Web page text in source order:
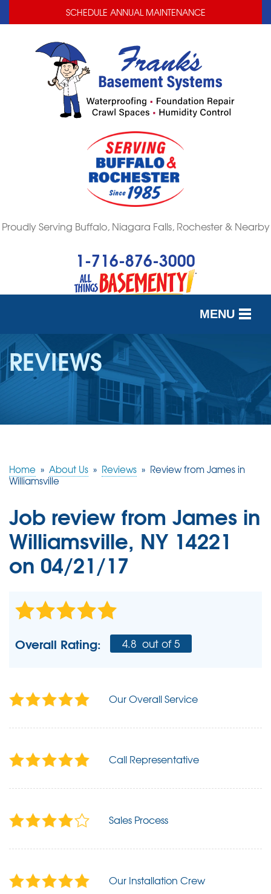
SCHEDULE ANNUAL MAINTENANCE
Proudly Serving Buffalo, Niagara Falls, Rochester & Nearby
1-716-876-3000
MENU
SERVICES
OUR WORK
FREE QUOTE
REVIEWS
Home » About Us » Reviews » Review from James in
Williamsville
Job review from James in
Williamsville, NY 14221
on 04/21/17
Overall Rating: 4.8 out of 5
Our Overall Service
Call Representative
Sales Process
Our Installation Crew